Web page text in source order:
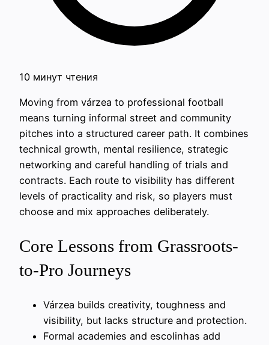
10 минут чтения
Moving from várzea to professional football
means turning informal street and community
pitches into a structured career path. It combines
technical growth, mental resilience, strategic
networking and careful handling of trials and
contracts. Each route to visibility has different
levels of practicality and risk, so players must
choose and mix approaches deliberately.
Core Lessons from Grassroots-
to-Pro Journeys
Várzea builds creativity, toughness and
visibility, but lacks structure and protection.
Formal academies and escolinhas add